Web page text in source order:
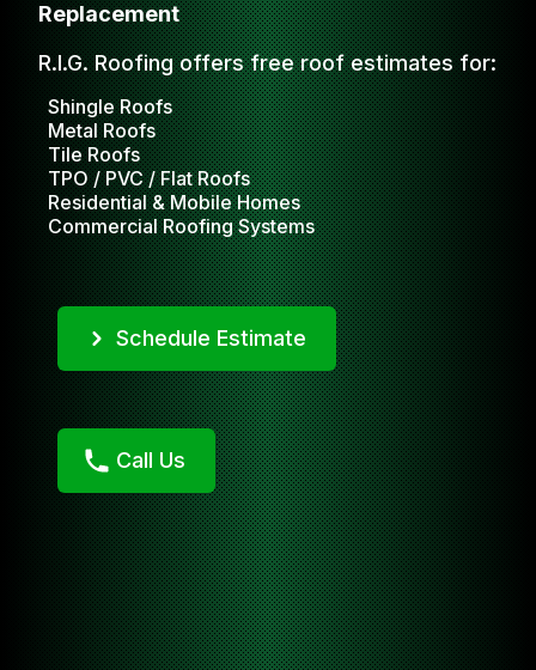
Replacement
R.I.G. Roofing offers free roof estimates for:
Shingle Roofs
Metal Roofs
Tile Roofs
TPO / PVC / Flat Roofs
Residential & Mobile Homes
Commercial Roofing Systems
Schedule Estimate
Call Us